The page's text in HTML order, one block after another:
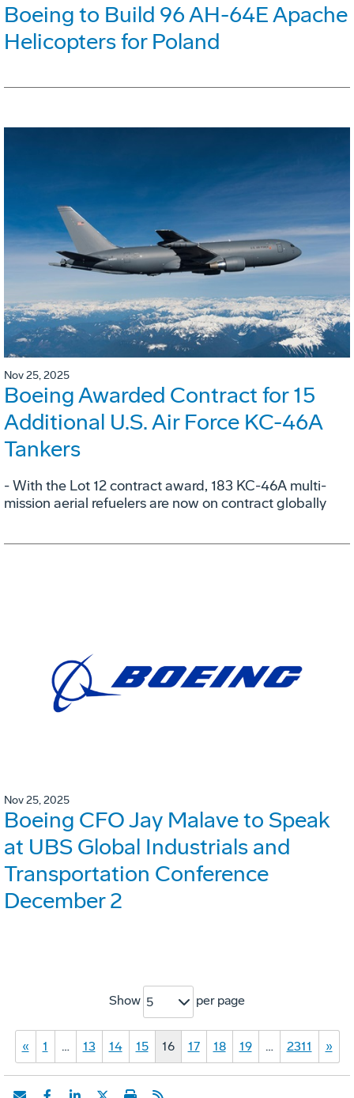
Boeing to Build 96 AH-64E Apache
Helicopters for Poland
Nov 25, 2025
Boeing Awarded Contract for 15
Additional U.S. Air Force KC-46A
Tankers
- With the Lot 12 contract award, 183 KC-46A multi-
mission aerial refuelers are now on contract globally
Nov 25, 2025
Boeing CFO Jay Malave to Speak
at UBS Global Industrials and
Transportation Conference
December 2
Show 5 per page
« 1 … 13 14 15 16 17 18 19 … 2311 »